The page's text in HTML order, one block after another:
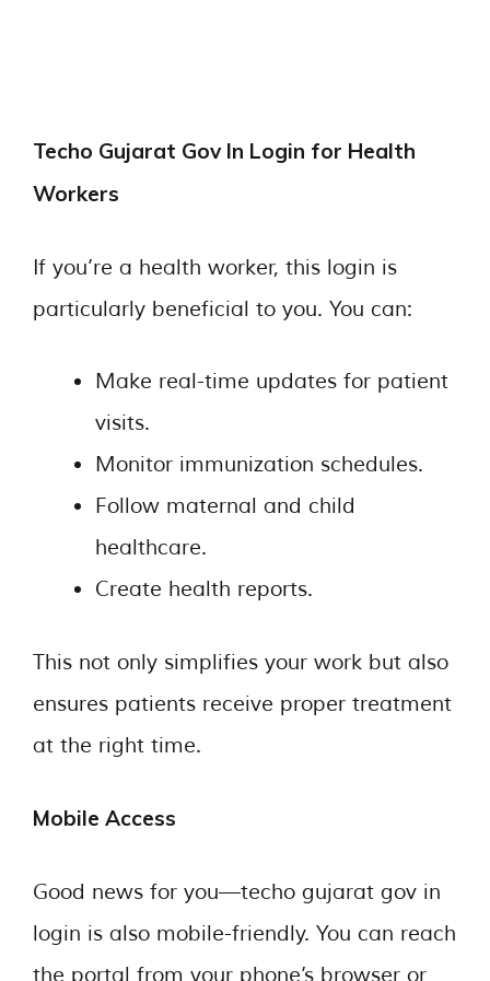
Techo Gujarat Gov In Login for Health
Workers
If you’re a health worker, this login is
particularly beneficial to you. You can:
Make real-time updates for patient
visits.
Monitor immunization schedules.
Follow maternal and child
healthcare.
Create health reports.
This not only simplifies your work but also
ensures patients receive proper treatment
at the right time.
Mobile Access
Good news for you—techo gujarat gov in
login is also mobile-friendly. You can reach
the portal from your phone’s browser or